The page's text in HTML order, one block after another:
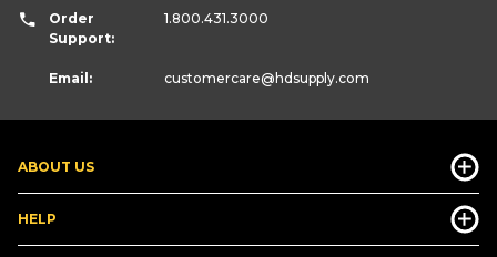
ABOUT US
HELP
Order
Support:
1.800.431.3000
Email: customercare@hdsupply.com